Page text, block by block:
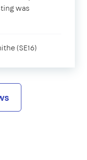
was
(SE16)